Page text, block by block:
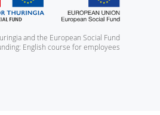
and the European Social Fund
English course for employees